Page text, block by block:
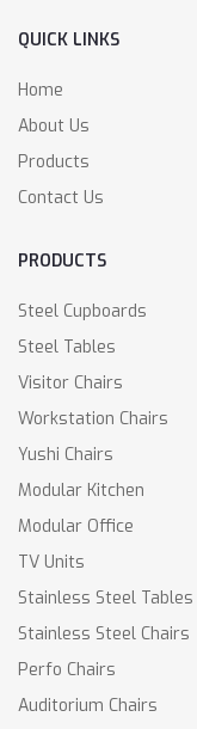
QUICK LINKS
Home
About Us
Products
Contact Us
PRODUCTS
Steel Cupboards
Steel Tables
Visitor Chairs
Workstation Chairs
Yushi Chairs
Modular Kitchen
Modular Office
TV Units
Stainless Steel Tables
Stainless Steel Chairs
Perfo Chairs
Auditorium Chairs